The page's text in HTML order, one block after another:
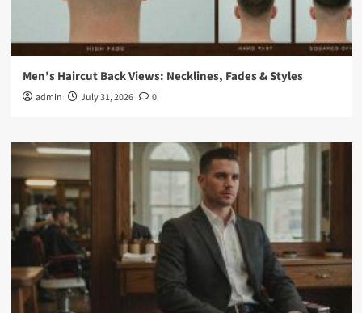
Men’s Haircut Back Views: Necklines, Fades & Styles
admin July 31, 2026 0